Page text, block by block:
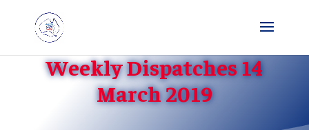
Weekly Dispatches 14
March 2019